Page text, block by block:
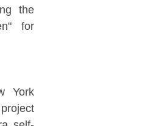
the
for
York